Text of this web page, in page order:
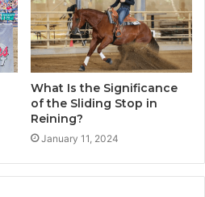
What Is the Significance
of the Sliding Stop in
Reining?
January 11, 2024